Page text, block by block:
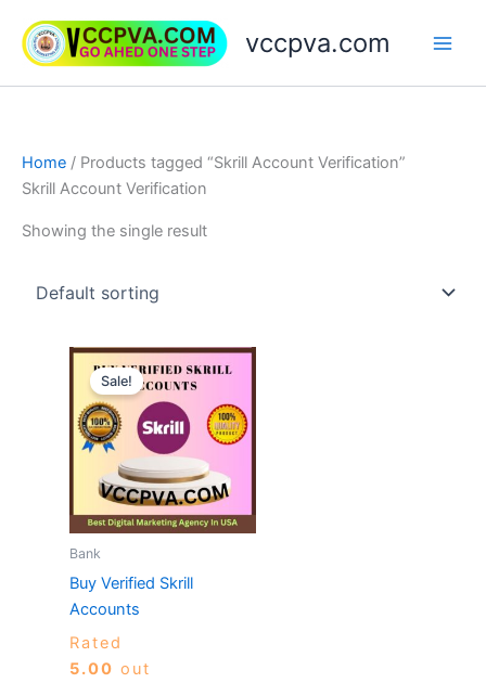
content
vccpva.com
Home / Products tagged “Skrill Account Verification”
Skrill Account Verification
Showing the single result
Sale!
Bank
Buy Verified Skrill
Accounts
Rated
5.00 out
Price
range:
through
$180.00
This
has
multiple
The
options